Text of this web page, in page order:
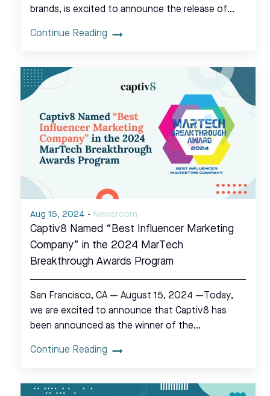
brands, is excited to announce the release of…
Continue Reading
Aug 15, 2024 - Newsroom
Captiv8 Named “Best Influencer Marketing
Company” in the 2024 MarTech
Breakthrough Awards Program
San Francisco, CA — August 15, 2024 —Today,
we are excited to announce that Captiv8 has
been announced as the winner of the…
Continue Reading